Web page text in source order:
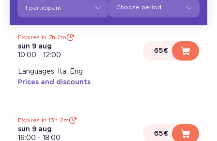
1 participant
Expires in 7h 2m
sun 9 aug
10:00 - 12:00
65€
Languages: Ita, Eng
Prices and discounts
Expires in 13h 2m
sun 9 aug
16:00 - 18:00
65€